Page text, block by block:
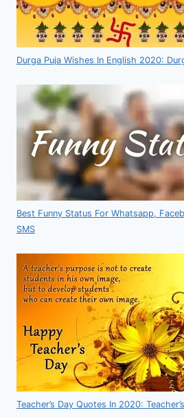
Durga Puja Wishes In English 2020:
Best Funny Status For Whatsapp,
SMS
Teacher’s Day Quotes In 2020: